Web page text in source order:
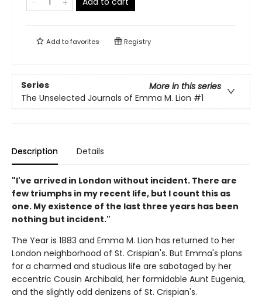
Add tofavorites Registry
Series
More in this series
The Unselected Journals of Emma M. Lion #1
Description Details
"I've arrived in London without incident. There are
few triumphs in my recent life, but I count this as
one. My existence of the last three years has been
nothing but incident."
The Year is 1883 and Emma M. Lion has returned to her
London neighborhood of St. Crispian's. But Emma's plans
for a charmed and studious life are sabotaged by her
eccentric Cousin Archibald, her formidable Aunt Eugenia,
and the slightly odd denizens of St. Crispian's.